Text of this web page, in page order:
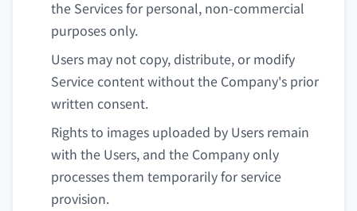
the Services for personal, non-commercial
purposes only.
Users may not copy, distribute, or modify
Service content without the Company's prior
written consent.
Rights to images uploaded by Users remain
with the Users, and the Company only
processes them temporarily for service
provision.